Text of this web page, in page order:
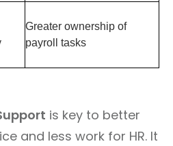
Greater ownership of
payroll tasks
is key to better
and less work for HR. It